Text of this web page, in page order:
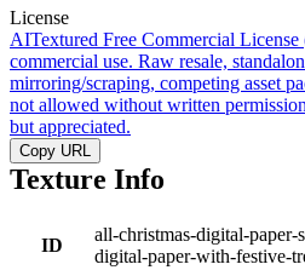
License
AITextured Free Commercial
commercial use. Raw resale,
mirroring/scraping, competing asset
not allowed without written
but appreciated.
Copy URL
Texture Info
ID
all-christmas-digital-paper-
digital-paper-with-festive-